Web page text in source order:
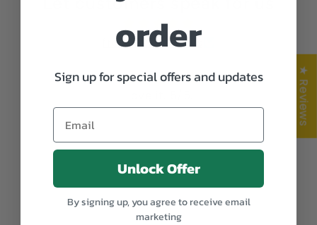
from 292 reviews
Anonymous
★ Reviews
order
Sign up for special offers and updates
Unlock Offer
By signing up, you agree to receive email
marketing